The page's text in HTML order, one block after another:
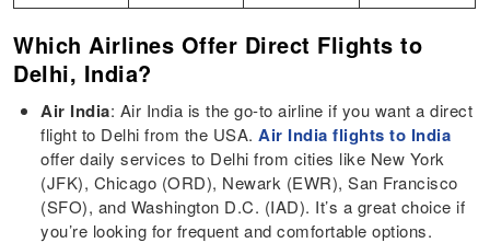
Which Airlines Offer Direct Flights to
Delhi, India?
Air India: Air India is the go-to airline if you want a direct
flight to Delhi from the USA. Air India flights to India
offer daily services to Delhi from cities like New York
(JFK), Chicago (ORD), Newark (EWR), San Francisco
(SFO), and Washington D.C. (IAD). It’s a great choice if
you’re looking for frequent and comfortable options.